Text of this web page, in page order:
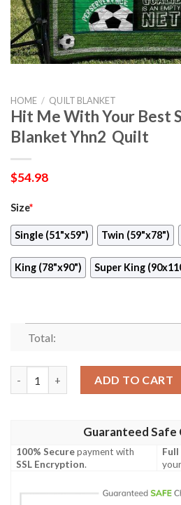
HOME / QUILT BLANKET
Hit Me With Your Best
Blanket Yhn2  Quilt
$54.98
Size*
Single (51"x59") Twin (59"x78")
King (78"x90") Super King
Total:
ADD TO CART
Guaranteed Safe
100% Securepayment with
SSL Encryption.
Full